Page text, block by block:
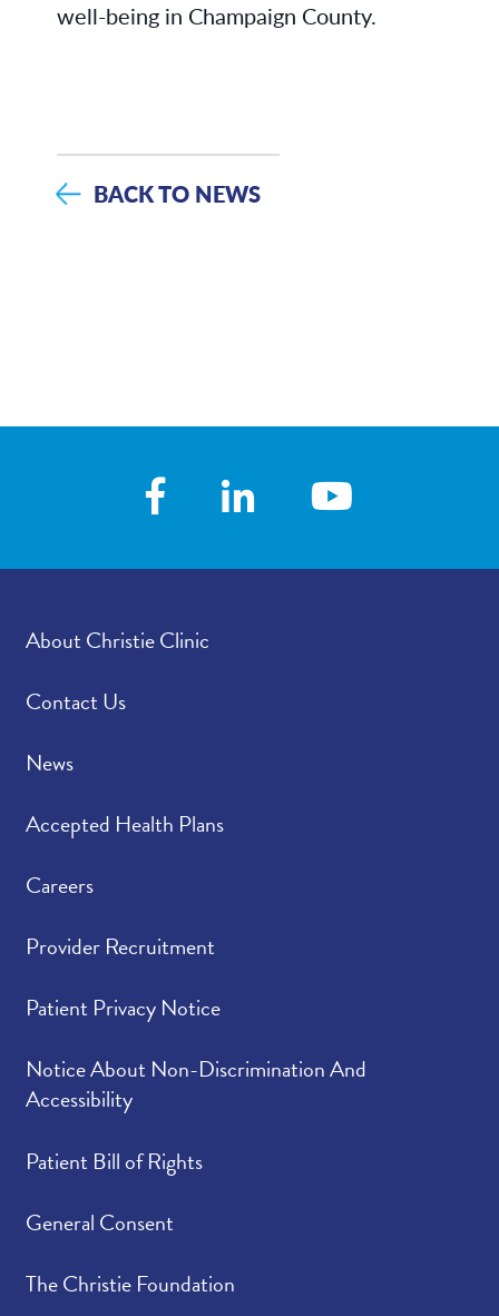
well-being in Champaign County.
BACK TO NEWS
About Christie Clinic
Contact Us
News
Accepted Health Plans
Careers
Provider Recruitment
Patient Privacy Notice
Notice About Non-Discrimination And
Accessibility
Patient Bill of Rights
General Consent
The Christie Foundation